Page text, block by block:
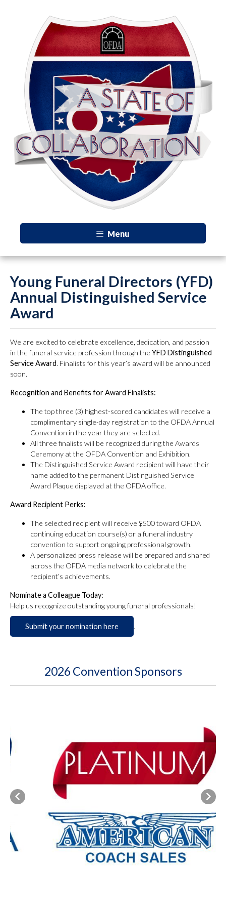
Menu
Young Funeral Directors (YFD)
Annual Distinguished Service
Award
We are excited to celebrate excellence, dedication, and passion
in the funeral service profession through the YFD Distinguished
Service Award. Finalists for this year’s award will be announced
soon.
Recognition and Benefits for Award Finalists:
The top three (3) highest-scored candidates will receive a
complimentary single-day registration to the OFDA Annual
Convention in the year they are selected.
All three finalists will be recognized during the Awards
Ceremony at the OFDA Convention and Exhibition.
The Distinguished Service Award recipient will have their
name added to the permanent Distinguished Service
Award Plaque displayed at the OFDA office.
Award Recipient Perks:
The selected recipient will receive $500 toward OFDA
continuing education course(s) or a funeral industry
convention to support ongoing professional growth.
A personalized press release will be prepared and shared
across the OFDA media network to celebrate the
recipient’s achievements.
Nominate a Colleague Today:
Help us recognize outstanding young funeral professionals!
Submit your nomination here .
2026 Convention Sponsors
Previous Next